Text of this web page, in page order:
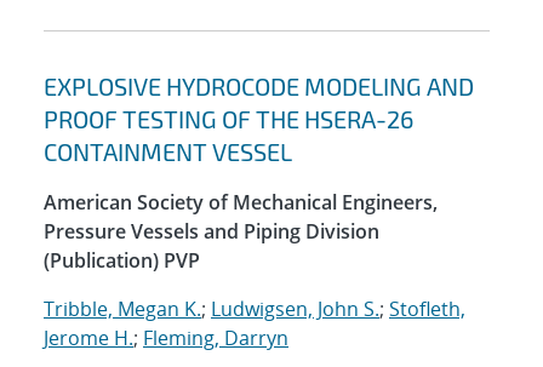
EXPLOSIVE HYDROCODE MODELING AND
PROOF TESTING OF THE HSERA-26
CONTAINMENT VESSEL
American Society of Mechanical Engineers,
Pressure Vessels and Piping Division
(Publication) PVP
Tribble, Megan K.; Ludwigsen, John S.; Stofleth,
Jerome H.; Fleming, Darryn